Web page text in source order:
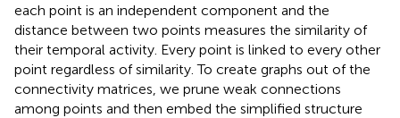
each point is an independent component and the
distance between two points measures the similarity of
their temporal activity. Every point is linked to every other
point regardless of similarity. To create graphs out of the
connectivity matrices, we prune weak connections
among points and then embed the simplified structure